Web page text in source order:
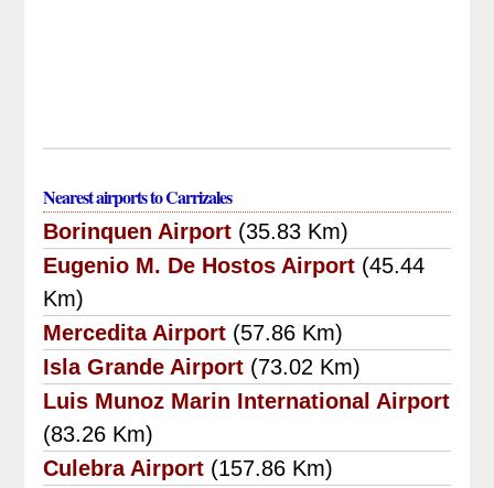
Nearest airports to Carrizales
Borinquen Airport (35.83 Km)
Eugenio M. De Hostos Airport (45.44
Km)
Mercedita Airport (57.86 Km)
Isla Grande Airport (73.02 Km)
Luis Munoz Marin International Airport
(83.26 Km)
Culebra Airport (157.86 Km)